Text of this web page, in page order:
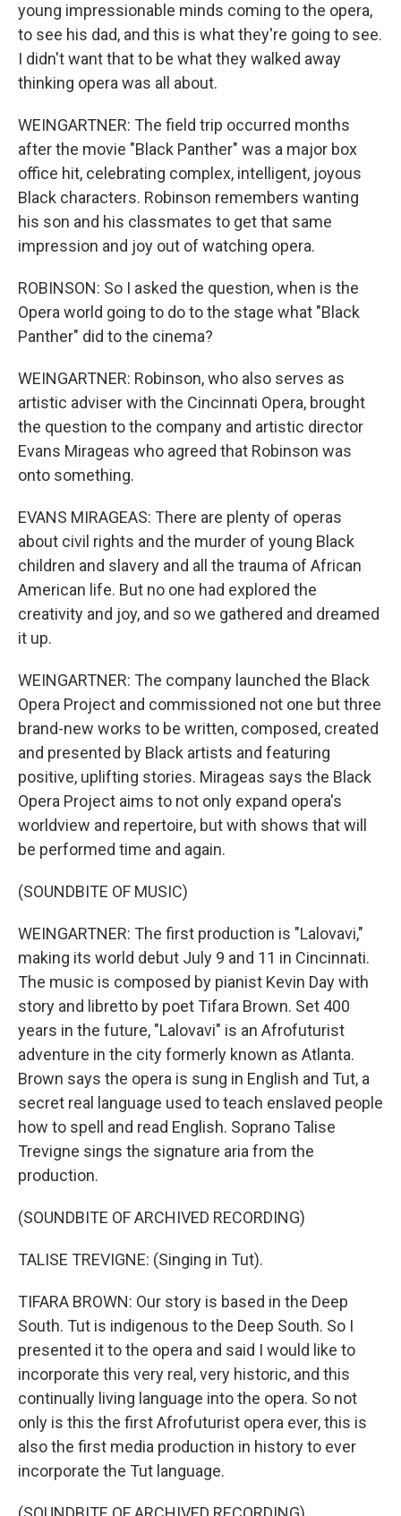
young impressionable minds coming to the opera,
to see his dad, and this is what they're going to see.
I didn't want that to be what they walked away
thinking opera was all about.
WEINGARTNER: The field trip occurred months
after the movie "Black Panther" was a major box
office hit, celebrating complex, intelligent, joyous
Black characters. Robinson remembers wanting
his son and his classmates to get that same
impression and joy out of watching opera.
ROBINSON: So I asked the question, when is the
Opera world going to do to the stage what "Black
Panther" did to the cinema?
WEINGARTNER: Robinson, who also serves as
artistic adviser with the Cincinnati Opera, brought
the question to the company and artistic director
Evans Mirageas who agreed that Robinson was
onto something.
EVANS MIRAGEAS: There are plenty of operas
about civil rights and the murder of young Black
children and slavery and all the trauma of African
American life. But no one had explored the
creativity and joy, and so we gathered and dreamed
it up.
WEINGARTNER: The company launched the Black
Opera Project and commissioned not one but three
brand-new works to be written, composed, created
and presented by Black artists and featuring
positive, uplifting stories. Mirageas says the Black
Opera Project aims to not only expand opera's
worldview and repertoire, but with shows that will
be performed time and again.
(SOUNDBITE OF MUSIC)
WEINGARTNER: The first production is "Lalovavi,"
making its world debut July 9 and 11 in Cincinnati.
The music is composed by pianist Kevin Day with
story and libretto by poet Tifara Brown. Set 400
years in the future, "Lalovavi" is an Afrofuturist
adventure in the city formerly known as Atlanta.
Brown says the opera is sung in English and Tut, a
secret real language used to teach enslaved people
how to spell and read English. Soprano Talise
Trevigne sings the signature aria from the
production.
(SOUNDBITE OF ARCHIVED RECORDING)
TALISE TREVIGNE: (Singing in Tut).
TIFARA BROWN: Our story is based in the Deep
South. Tut is indigenous to the Deep South. So I
presented it to the opera and said I would like to
incorporate this very real, very historic, and this
continually living language into the opera. So not
only is this the first Afrofuturist opera ever, this is
also the first media production in history to ever
incorporate the Tut language.